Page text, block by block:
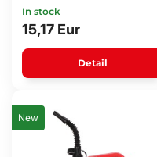
In stock
15,17 Eur
Detail
New